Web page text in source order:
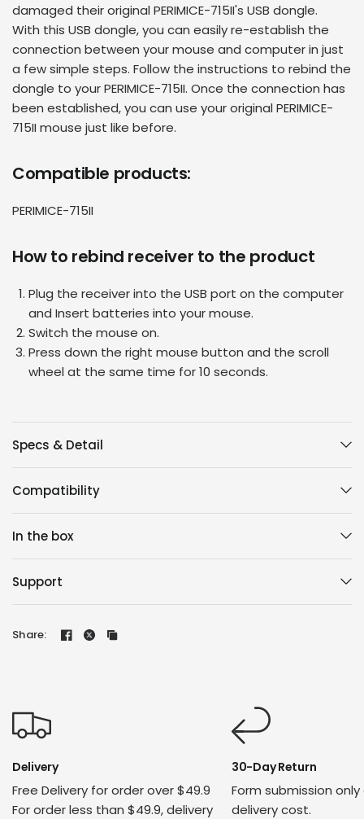
damaged their originalPERIMICE-715II's USB dongle.
With this USB dongle, you can easily re-establish the
connection between your mouse and computer in just
a few simple steps. Follow the instructions to rebind the
dongle to yourPERIMICE-715II. Once the connection has
been established, you can use your original PERIMICE-
715II mouse just like before.
Compatible products:
PERIMICE-715II
How to rebind receiver to the product
Plug the receiver into the USB port on the computer
and Insert batteries into your mouse.
Switch the mouse on.
Press down the right mouse button and the scroll
wheel at the same time for 10 seconds.
Specs & Detail
Compatibility
In the box
Support
Share:
Delivery
Free Delivery for order over $49.9
For order less than $49.9, delivery
30-Day Return
Form submission
delivery cost.